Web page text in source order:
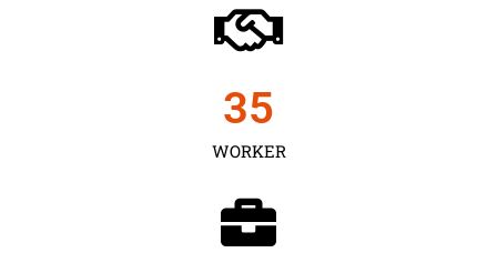
WORKER
35